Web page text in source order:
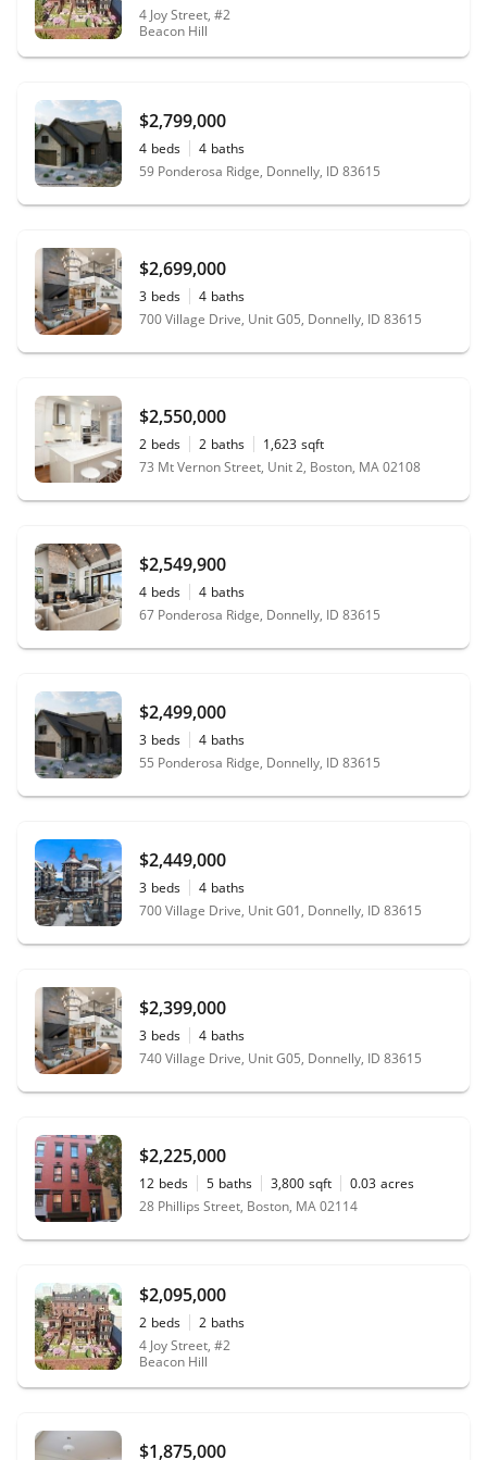
4 Joy Street, #2
Beacon Hill
$2,799,000
4 beds 4 baths
59 Ponderosa Ridge, Donnelly, ID 83615
$2,699,000
3 beds 4 baths
700 Village Drive, Unit G05, Donnelly, ID 83615
$2,550,000
2 beds 2 baths 1,623 sqft
73 Mt Vernon Street, Unit 2, Boston, MA 02108
$2,549,900
4 beds 4 baths
67 Ponderosa Ridge, Donnelly, ID 83615
$2,499,000
3 beds 4 baths
55 Ponderosa Ridge, Donnelly, ID 83615
$2,449,000
3 beds 4 baths
700 Village Drive, Unit G01, Donnelly, ID 83615
$2,399,000
3 beds 4 baths
740 Village Drive, Unit G05, Donnelly, ID 83615
$2,225,000
12 beds 5 baths 3,800 sqft 0.03 acres
28 Phillips Street, Boston, MA 02114
$2,095,000
2 beds 2 baths
4 Joy Street, #2
Beacon Hill
$1,875,000